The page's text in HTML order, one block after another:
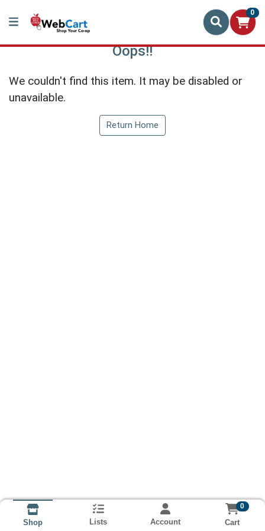
0
Oops!!
We couldn't find this item. It may be disabled or
unavailable.
Return Home
Shop Lists Account
0
Cart